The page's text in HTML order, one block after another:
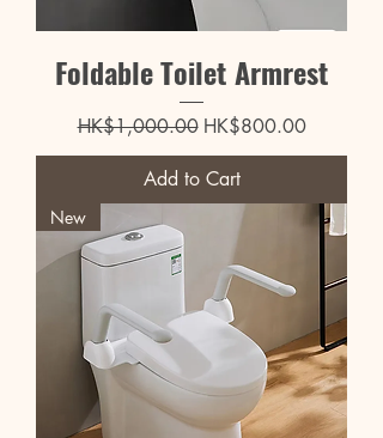
Foldable Toilet Armrest
Regular Price
HK$1,000.00 Sale Price
HK$800.00
Add to Cart
New